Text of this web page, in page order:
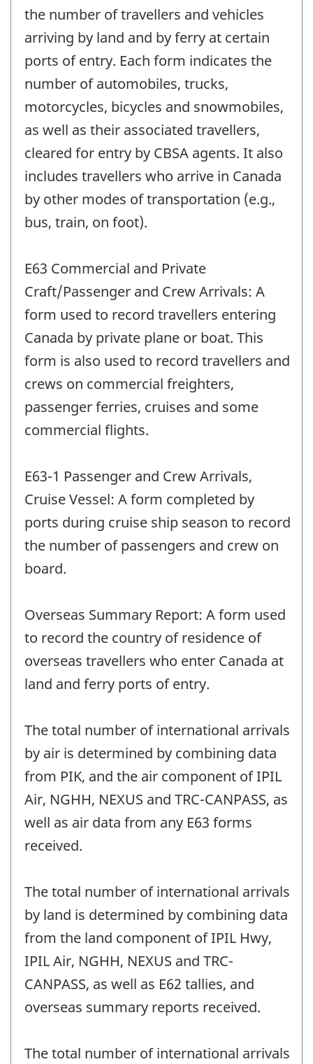
the number of travellers and vehicles
arriving by land and by ferry at certain
ports of entry. Each form indicates the
number of automobiles, trucks,
motorcycles, bicycles and snowmobiles,
as well as their associated travellers,
cleared for entry by CBSA agents. It also
includes travellers who arrive in Canada
by other modes of transportation (e.g.,
bus, train, on foot).
E63 Commercial and Private
Craft/Passenger and Crew Arrivals: A
form used to record travellers entering
Canada by private plane or boat. This
form is also used to record travellers and
crews on commercial freighters,
passenger ferries, cruises and some
commercial flights.
E63-1 Passenger and Crew Arrivals,
Cruise Vessel: A form completed by
ports during cruise ship season to record
the number of passengers and crew on
board.
Overseas Summary Report: A form used
to record the country of residence of
overseas travellers who enter Canada at
land and ferry ports of entry.
The total number of international arrivals
by air is determined by combining data
from PIK, and the air component of IPIL
Air, NGHH, NEXUS and TRC-CANPASS, as
well as air data from any E63 forms
received.
The total number of international arrivals
by land is determined by combining data
from the land component of IPIL Hwy,
IPIL Air, NGHH, NEXUS and TRC-
CANPASS, as well as E62 tallies, and
overseas summary reports received.
The total number of international arrivals